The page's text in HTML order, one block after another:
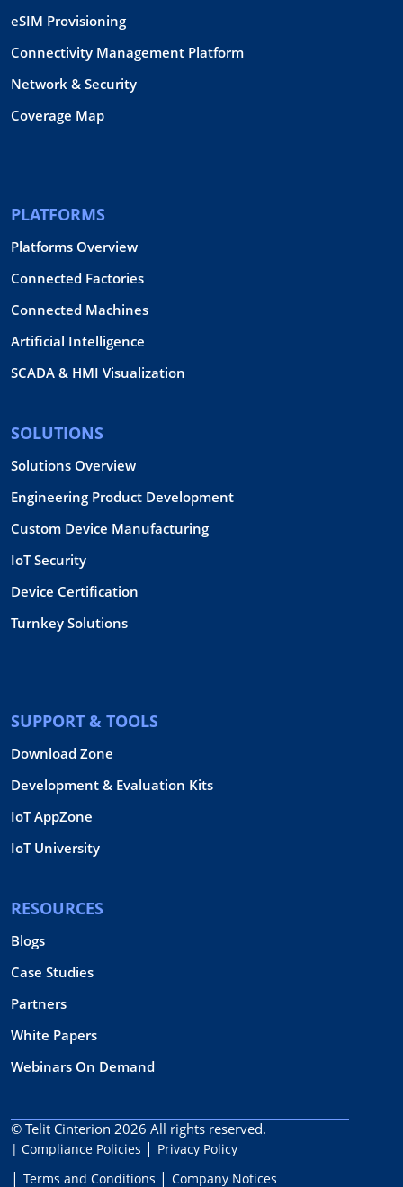
eSIM Provisioning
Connectivity Management Platform
Network & Security
Coverage Map
PLATFORMS
Platforms Overview
Connected Factories
Connected Machines
Artificial Intelligence
SCADA & HMI Visualization
SOLUTIONS
Solutions Overview
Engineering Product Development
Custom Device Manufacturing
IoT Security
Device Certification
Turnkey Solutions
SUPPORT & TOOLS
Download Zone
Development & Evaluation Kits
IoT AppZone
IoT University
RESOURCES
Blogs
Case Studies
Partners
White Papers
Webinars On Demand
© Telit Cinterion 2026 All rights reserved.
| Compliance Policies
Privacy Policy
Terms and Conditions
Company Notices